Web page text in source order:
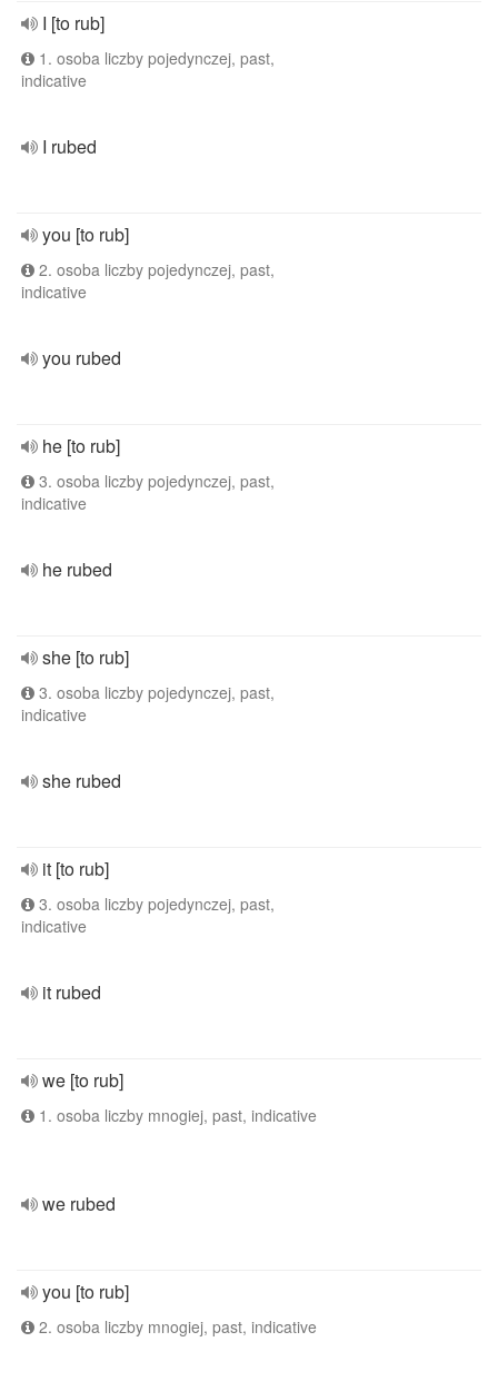
I [to rub]
1. osoba liczby pojedynczej, past,
indicative
I rubed
you [to rub]
2. osoba liczby pojedynczej, past,
indicative
you rubed
he [to rub]
3. osoba liczby pojedynczej, past,
indicative
he rubed
she [to rub]
3. osoba liczby pojedynczej, past,
indicative
she rubed
it [to rub]
3. osoba liczby pojedynczej, past,
indicative
it rubed
we [to rub]
1. osoba liczby mnogiej, past, indicative
we rubed
you [to rub]
2. osoba liczby mnogiej, past, indicative